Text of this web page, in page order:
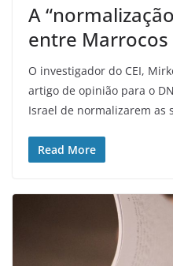
A
entre Marrocos
O investigador do CEI,
artigo de opinião para o
Israel de normalizarem as
Read More